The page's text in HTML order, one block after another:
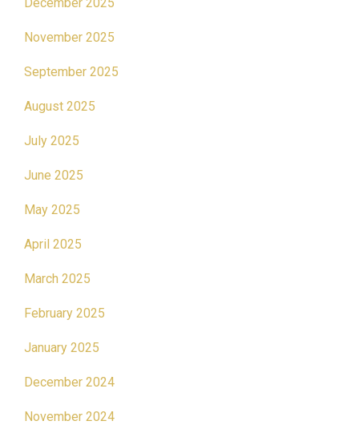
November 2025
September 2025
August 2025
July 2025
June 2025
May 2025
April 2025
March 2025
February 2025
January 2025
December 2024
November 2024